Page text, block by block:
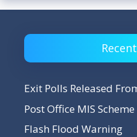
Exit Polls Released
Post Office MIS
Flash Flood Warning